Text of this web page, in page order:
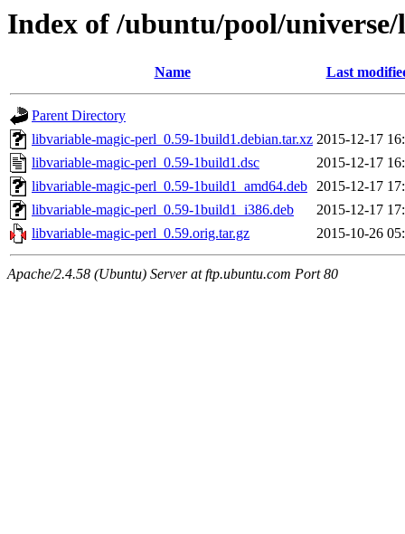
Index of /ubuntu/pool/
Name Last
Parent Directory
libvariable-magic-perl_0.59-1build1.debian.tar.xz 2015-12-17
libvariable-magic-perl_0.59-1build1.dsc
2015-12-17
libvariable-magic-perl_0.59-1build1_amd64.deb 2015-12-17
libvariable-magic-perl_0.59-1build1_i386.deb
2015-12-17
libvariable-magic-perl_0.59.orig.tar.gz
2015-10-26
Apache/2.4.58 (Ubuntu) Server at ftp.ubuntu.com Port 80